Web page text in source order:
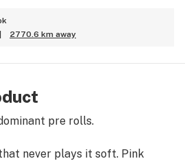
| 2770.6 km away
pre rolls.
never plays it soft. Pink